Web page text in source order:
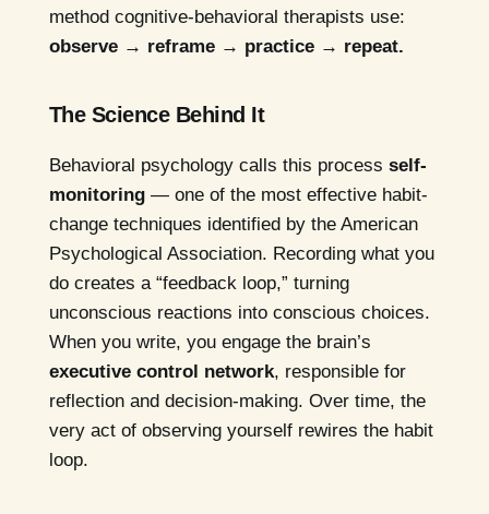
method cognitive-behavioral therapists use:
observe → reframe → practice → repeat.
The Science Behind It
Behavioral psychology calls this process self-
monitoring— one of the most effective habit-
change techniques identified by the American
Psychological Association. Recording what you
do creates a “feedback loop,” turning
unconscious reactions into conscious choices.
When you write, you engage the brain’s
executive control network, responsible for
reflection and decision-making. Over time, the
very act of observing yourself rewires the habit
loop.